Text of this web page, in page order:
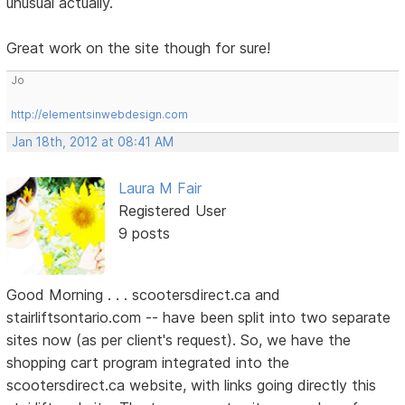
Great work on the site though for sure!
Jo
http://elementsinwebdesign.com
Jan 18th, 2012 at 08:41 AM
Laura M Fair
Registered User
9 posts
Good Morning . . . scootersdirect.ca and
stairliftsontario.com -- have been split into two separate
sites now (as per client's request). So, we have the
shopping cart program integrated into the
scootersdirect.ca website, with links going directly this